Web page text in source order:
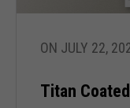
ON JULY 22,
Titan